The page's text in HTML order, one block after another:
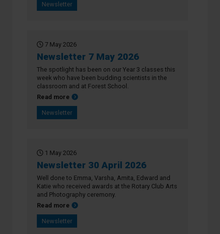
Newsletter
7 May 2026
Newsletter 7 May 2026
The spotlight has been on our Year 3 classes this
week who have been budding scientists in the
classroom and at Forest School.
Read more about Newsletter 7 May 2026
Newsletter
1 May 2026
Newsletter 30 April 2026
Well done to Emma, Varsha, Amita, Edward and
Katie who received awards at the Rotary Club Arts
and Photography ceremony.
Read more about Newsletter 30 April 2026
Newsletter